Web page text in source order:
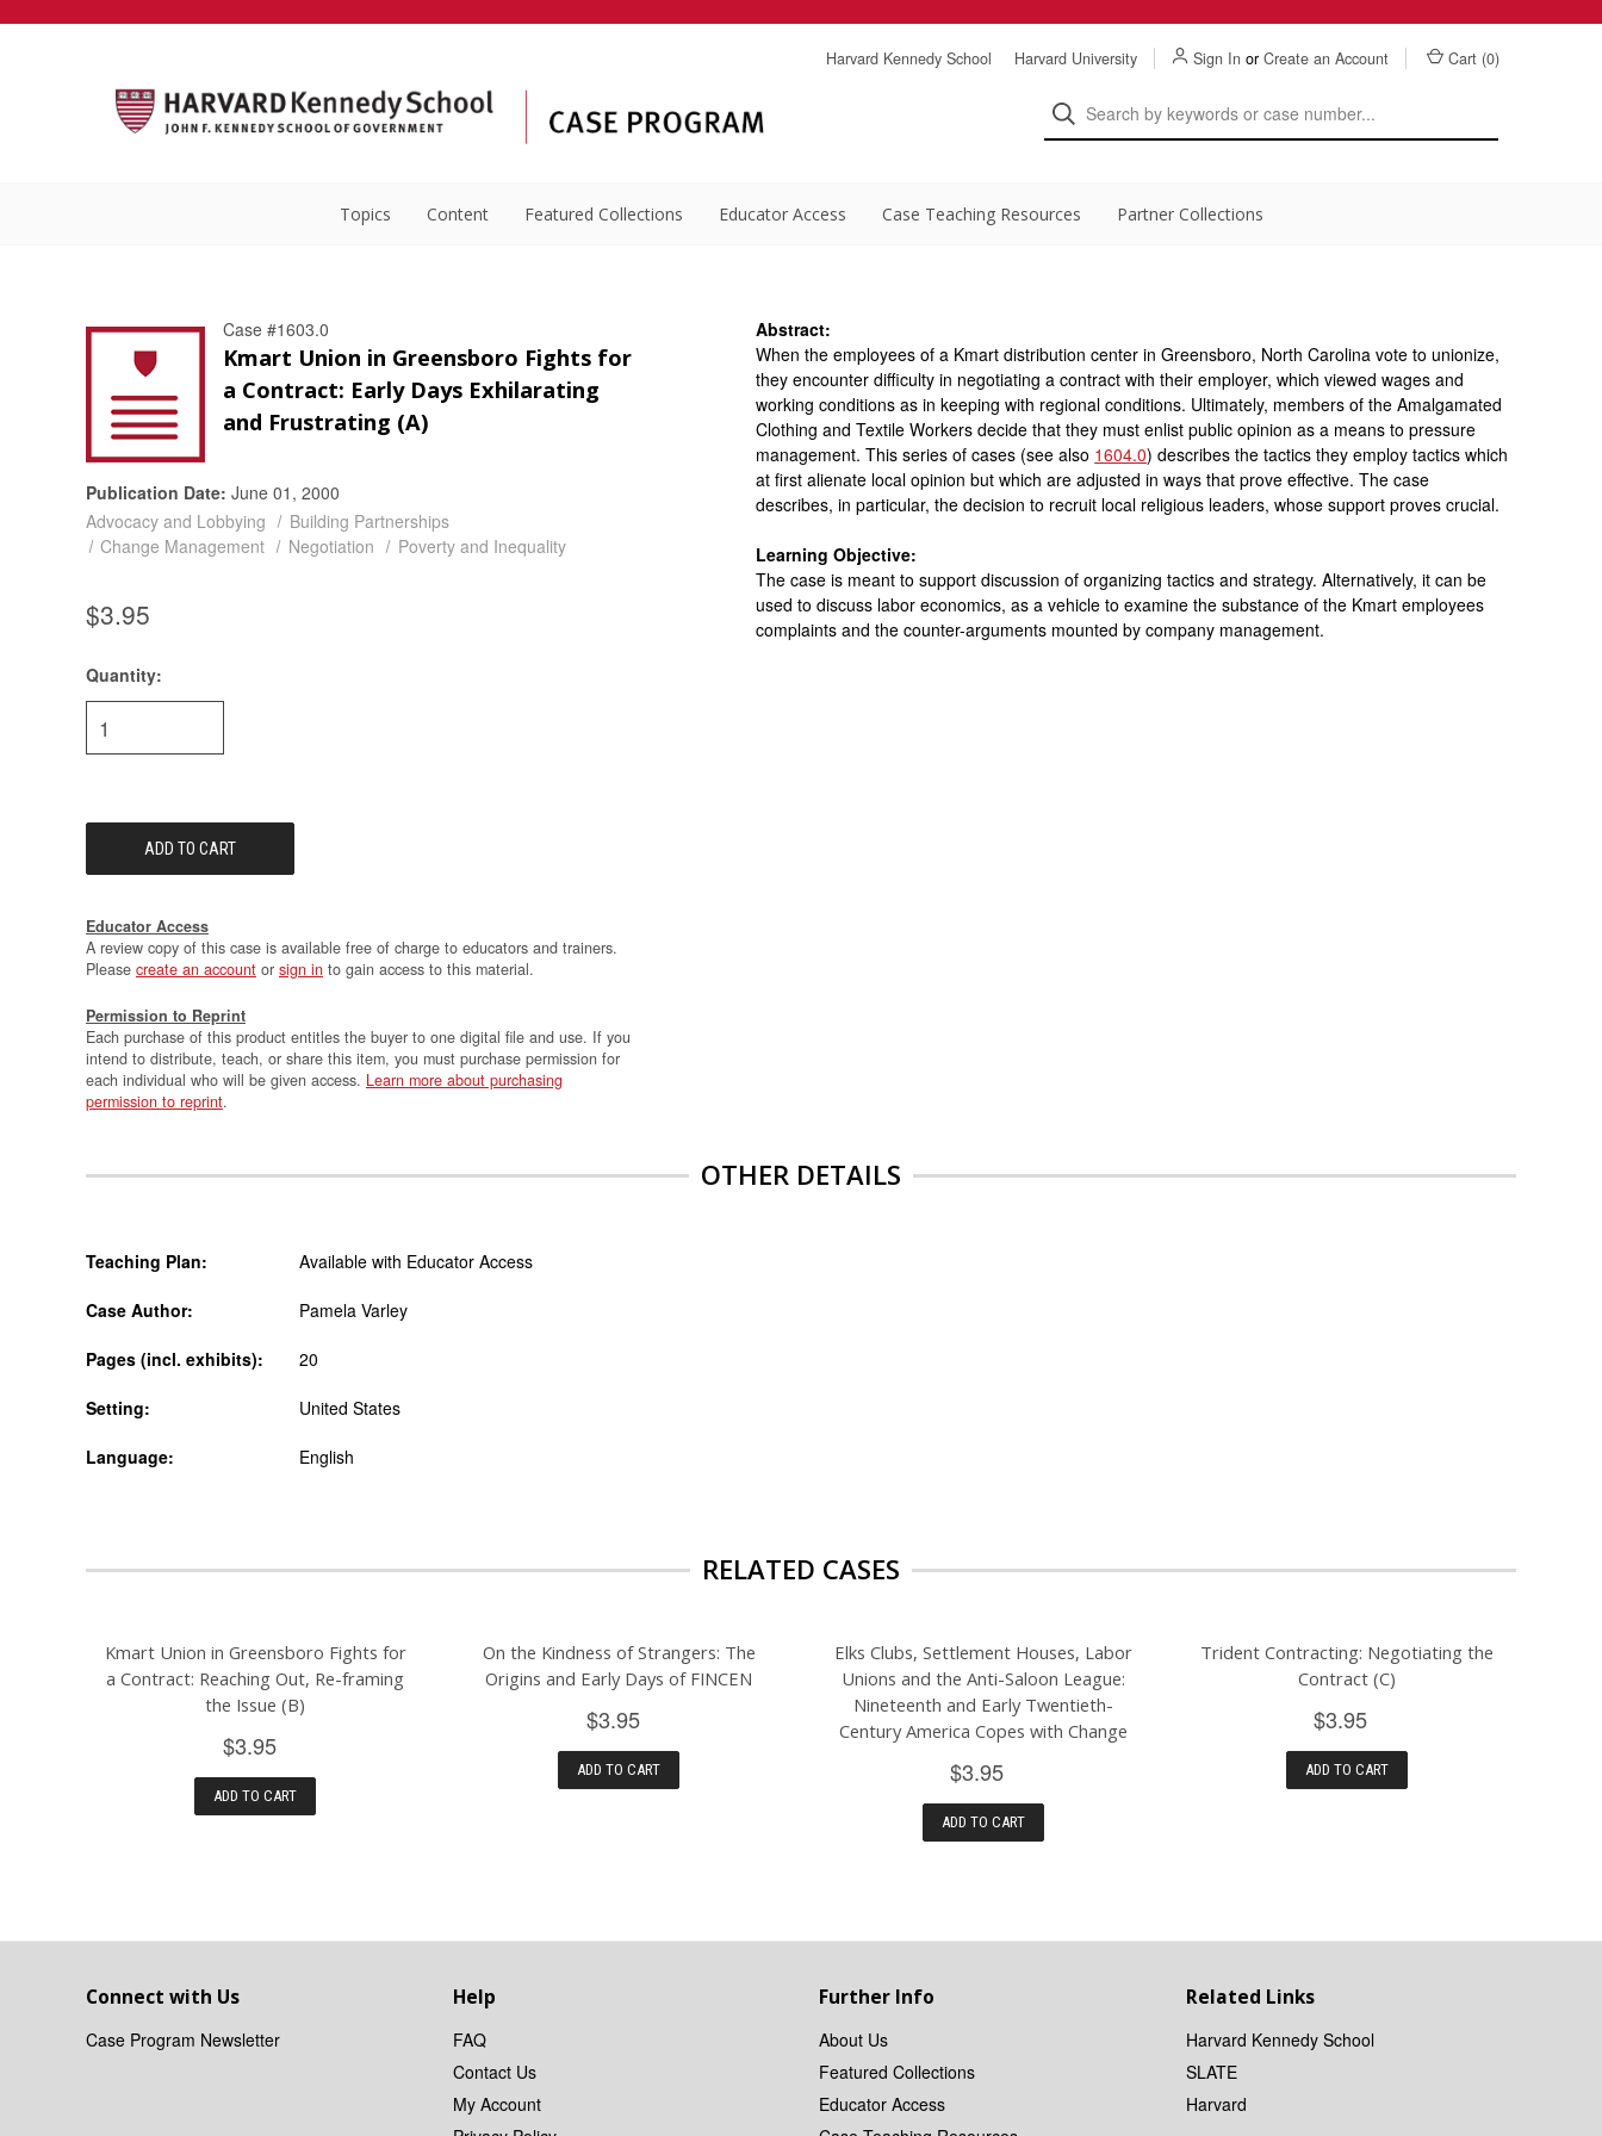
Harvard Kennedy School Harvard University Sign In or Create an Account Cart (0)
Topics Content Featured Collections Educator Access Case Teaching Resources Partner Collections
Case #1603.0
Kmart Union in Greensboro Fights for
a Contract: Early Days Exhilarating
and Frustrating (A)
Publication Date: June 01, 2000
Advocacy and Lobbying
Building Partnerships
Change Management
Negotiation Poverty and Inequality
$3.95
Current
Stock:
Quantity:
Educator Access
A review copy of this case is available free of charge to educators and trainers.
Please create an account or sign in to gain access to this material.
Permission to Reprint
Each purchase of this product entitles the buyer to one digital file and use. If you
intend to distribute, teach, or share this item, you must purchase permission for
each individual who will be given access. Learn more about purchasing
permission to reprint.
Abstract:
When the employees of a Kmart distribution center in Greensboro, North Carolina vote to unionize,
they encounter difficulty in negotiating a contract with their employer, which viewed wages and
working conditions as in keeping with regional conditions. Ultimately, members of the Amalgamated
Clothing and Textile Workers decide that they must enlist public opinion as a means to pressure
management. This series of cases (see also 1604.0) describes the tactics they employ tactics which
at first alienate local opinion but which are adjusted in ways that prove effective. The case
describes, in particular, the decision to recruit local religious leaders, whose support proves crucial.
Learning Objective:
The case is meant to support discussion of organizing tactics and strategy. Alternatively, it can be
used to discuss labor economics, as a vehicle to examine the substance of the Kmart employees
complaints and the counter-arguments mounted by company management.
OTHER DETAILS
Teaching Plan: Available with Educator Access
Case Author: Pamela Varley
Pages (incl. exhibits): 20
Setting: United States
Language: English
RELATED CASES
Kmart Union in Greensboro Fights for
a Contract: Reaching Out, Re-framing
the Issue (B)
$3.95
ADD TO CART
On the Kindness of Strangers: The
Origins and Early Days of FINCEN
$3.95
ADD TO CART
Elks Clubs, Settlement Houses, Labor
Unions and the Anti-Saloon League:
Nineteenth and Early Twentieth-
Century America Copes with Change
$3.95
ADD TO CART
Trident Contracting: Negotiating the
Contract (C)
$3.95
ADD TO CART
Connect with Us
Case Program Newsletter
Help
FAQ
Contact Us
My Account
Further Info
About Us
Featured Collections
Educator Access
Related Links
Harvard Kennedy School
SLATE
Harvard